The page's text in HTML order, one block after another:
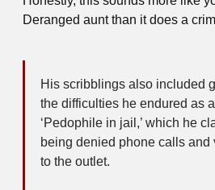
Deranged aunt than it does a
His scribblings also included
the difficulties he endured as
‘Pedophile in jail,’ which he
being denied phone calls and
to the outlet.